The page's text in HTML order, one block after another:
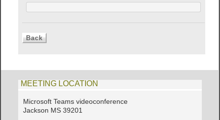
MEETING LOCATION
Microsoft Teams videoconference
Jackson MS 39201